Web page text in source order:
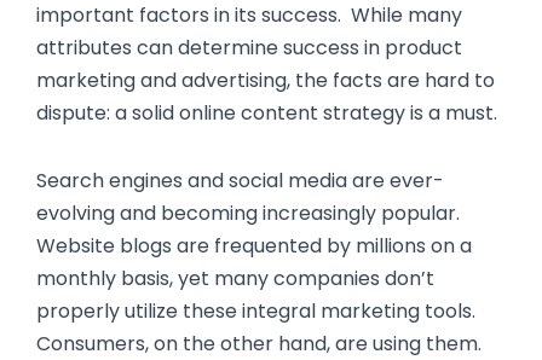
important factors in its success. While many
attributes can determine success in product
marketing and advertising, the facts are hard to
dispute: a solid online content strategy is a must.
Search engines and social media are ever-
evolving and becoming increasingly popular.
Website blogs are frequented by millions on a
monthly basis, yet many companies don’t
properly utilize these integral marketing tools.
Consumers, on the other hand, are using them.